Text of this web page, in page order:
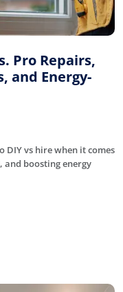
Pro Repairs,
and Energy-
DIY vs hire when it comes
boosting energy